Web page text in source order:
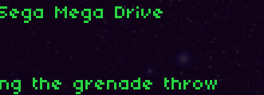
Mega Drive
the grenade throw